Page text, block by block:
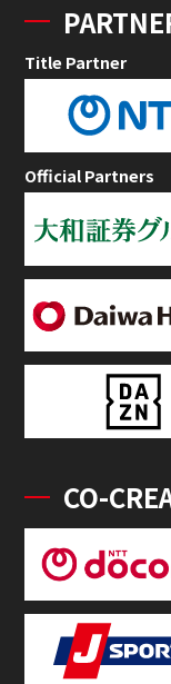
Title Partner
Official Partners
CO-